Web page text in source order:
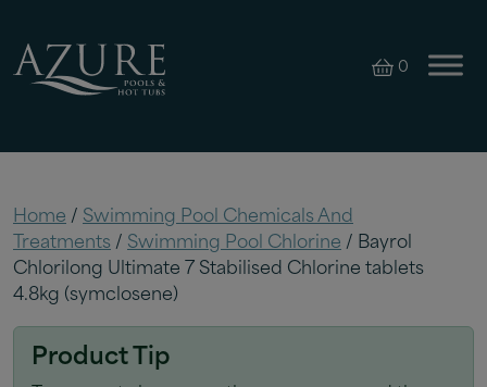
0
Home / Swimming Pool Chemicals And
Treatments / Swimming Pool Chlorine / Bayrol
Chlorilong Ultimate 7 Stabilised Chlorine tablets
4.8kg (symclosene)
Product Tip